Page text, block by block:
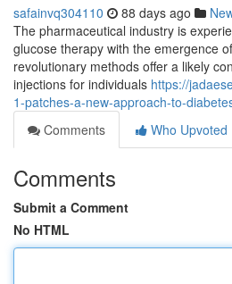
safainvq304110 88 days ago
The pharmaceutical industry is
glucose therapy with the emergence
revolutionary methods offer a likely
injections for individuals https://
1-patches-a-new-approach-to-
Comments
Who Upvoted
Comments
Submit a Comment
No HTML